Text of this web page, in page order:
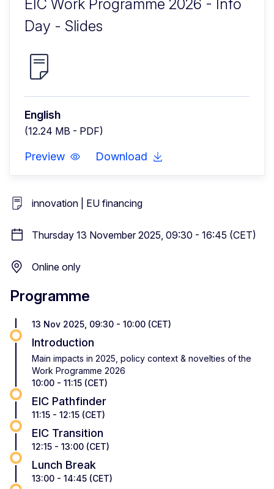
EIC Work Programme 2026 - Info
Day - Slides
English
(12.24 MB - PDF)
Preview Download
innovation | EU financing
Thursday 13 November 2025, 09:30 - 16:45 (CET)
Online only
Programme
13 Nov 2025, 09:30 - 10:00 (CET)
Introduction
Main impacts in 2025, policy context & novelties of the
Work Programme 2026
10:00 - 11:15 (CET)
EIC Pathfinder
11:15 - 12:15 (CET)
EIC Transition
12:15 - 13:00 (CET)
Lunch Break
13:00 - 14:45 (CET)